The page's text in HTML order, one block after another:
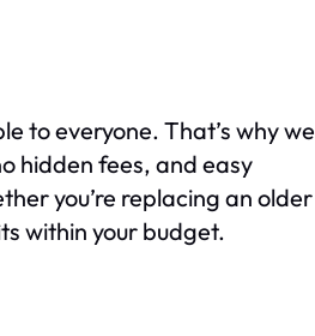
to everyone. That’s why we
hidden fees, and easy
you’re replacing an older
within your budget.